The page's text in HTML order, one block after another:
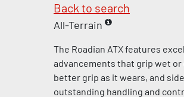
Back to search
All-Terrain
The Roadian ATX features
advancements that grip wet
better grip as it wears, and
outstanding handling and